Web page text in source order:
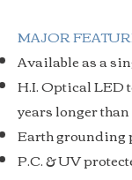
MAJOR
Available as a
H.I. Optical LED
years longer
Earth
P.C. & UV